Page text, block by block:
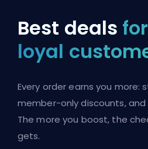
Best deals
loyal
Every order earns you more:
member-only discounts,
The more you boost, the
gets.